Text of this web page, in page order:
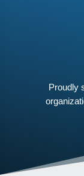
Proudly